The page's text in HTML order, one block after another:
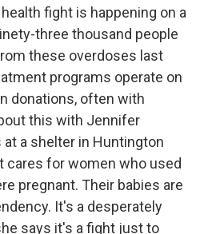
fight is happening on a
three thousand people
these overdoses last
programs operate on
donations, often with
this with Jennifer
at a shelter in Huntington
cares for women who used
pregnant. Their babies are
It's a desperately
says it's a fight just to